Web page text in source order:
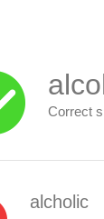
Correct
alcholic